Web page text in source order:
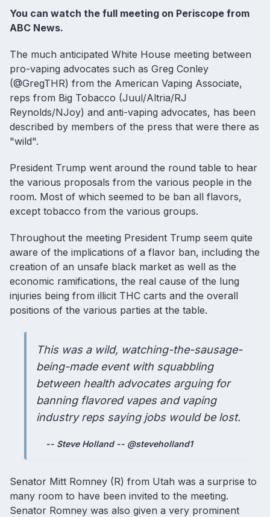
You can watch the full meeting on Periscope from
ABC News.
The much anticipated White House meeting between
pro-vaping advocates such as Greg Conley
(@GregTHR) from the American Vaping Associate,
reps from Big Tobacco (Juul/Altria/RJ
Reynolds/NJoy) and anti-vaping advocates, has been
described by members of the press that were there as
"wild".
President Trump went around the round table to hear
the various proposals from the various people in the
room. Most of which seemed to be ban all flavors,
except tobacco from the various groups.
Throughout the meeting President Trump seem quite
aware of the implications of a flavor ban, including the
creation of an unsafe black market as well as the
economic ramifications, the real cause of the lung
injuries being from illicit THC carts and the overall
positions of the various parties at the table.
This was a wild, watching-the-sausage-
being-made event with squabbling
between health advocates arguing for
banning flavored vapes and vaping
industry reps saying jobs would be lost.
-- Steve Holland -- @steveholland1
Senator Mitt Romney (R) from Utah was a surprise to
many room to have been invited to the meeting.
Senator Romney was also given a very prominent